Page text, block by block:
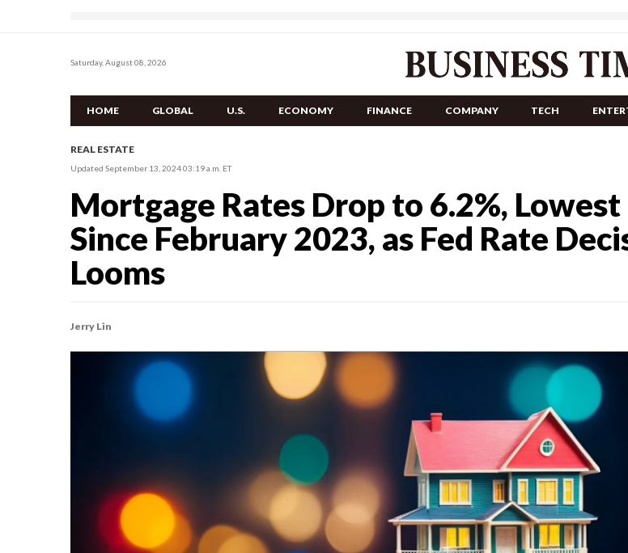
Saturday, August 08, 2026
HOME GLOBAL U.S. ECONOMY FINANCE COMPANY TECH
REAL ESTATE
Updated September 13, 2024 03:19 a.m. ET
Mortgage Rates Drop to 6.2%, Lowest
Since February 2023, as Fed Rate
Looms
Jerry Lin